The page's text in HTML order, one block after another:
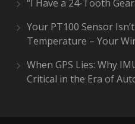
“I Have a 24-Tooth
Your PT100 Sensor
Temperature – Your
When GPS Lies: Why
Critical in the Era of